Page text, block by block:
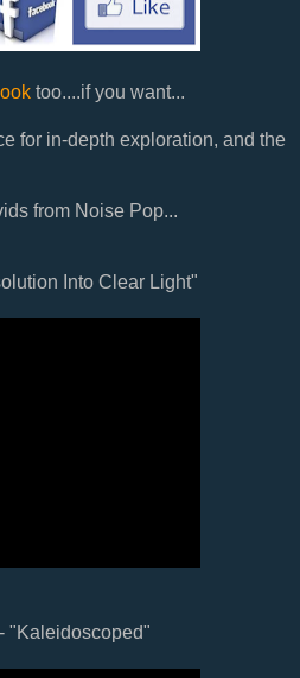
too....if you want...
for in-depth exploration, and the
from Noise Pop...
Into Clear Light"
"Kaleidoscoped"